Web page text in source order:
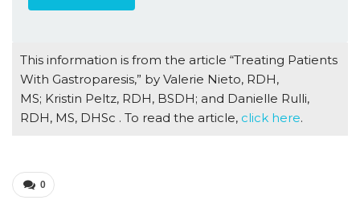
This information is from the article “Treating Patients
With Gastroparesis,” by Valerie Nieto, RDH,
MS; Kristin Peltz, RDH, BSDH; and Danielle Rulli,
RDH, MS, DHSc . To read the article, click here.
0